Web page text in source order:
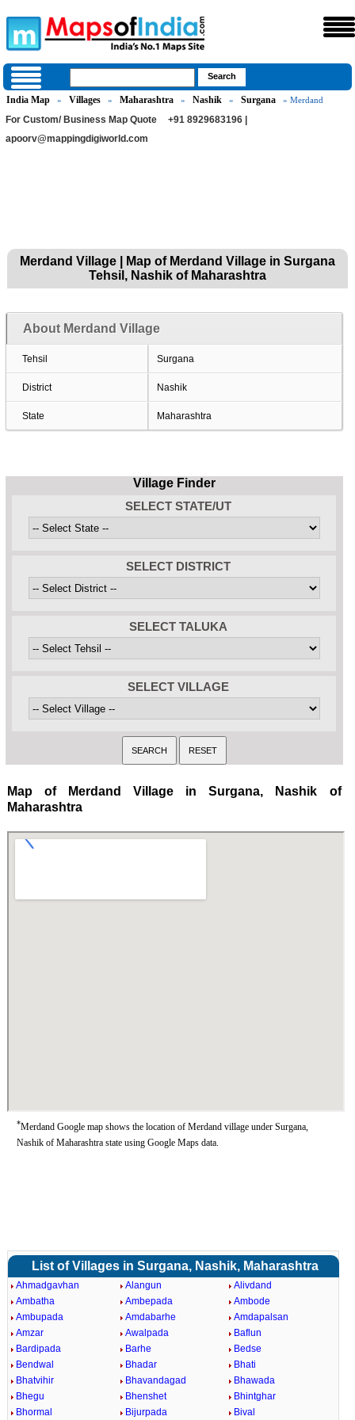
India Map » Villages » Maharashtra » Nashik » Surgana » Merdand
For Custom/ Business Map Quote
+91 8929683196 |
apoorv@mappingdigiworld.com
Merdand Village | Map of Merdand Village in Surgana
Tehsil, Nashik of Maharashtra
About Merdand Village
Tehsil Surgana
District Nashik
State Maharashtra
Village Finder
SELECT STATE/UT
SELECT DISTRICT
SELECT TALUKA
SELECT VILLAGE
Map of Merdand Village in Surgana, Nashik of
Maharashtra
*Merdand Google map shows the location of Merdand village under Surgana,
Nashik of Maharashtra state using Google Maps data.
List of Villages in Surgana, Nashik, Maharashtra
Ahmadgavhan Alangun
Alivdand
Ambatha
Ambepada
Ambode
Ambupada
Amdabarhe
Amdapalsan
Amzar
Awalpada
Baflun
Bardipada
Barhe
Bedse
Bendwal
Bhadar
Bhati
Bhatvihir
Bhavandagad
Bhawada
Bhegu
Bhenshet
Bhintghar
Bhormal
Bijurpada Bival